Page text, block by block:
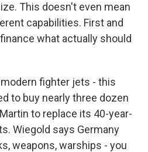
This doesn't even mean
capabilities. First and
what actually should
fighter jets - this
to buy nearly three dozen
to replace its 40-year-
Wiegold says Germany
weapons, warships - you